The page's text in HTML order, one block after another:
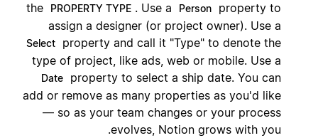
the
PROPERTY TYPE . Use a Person
property to
assign a designer (or project owner). Use a
Select
property and call it "Type" to denote the
type of project, like ads, web or mobile. Use a
Date
property to select a ship date. You can
add or remove as many properties as you'd like
— so as your team changes or your process
evolves, Notion grows with you.